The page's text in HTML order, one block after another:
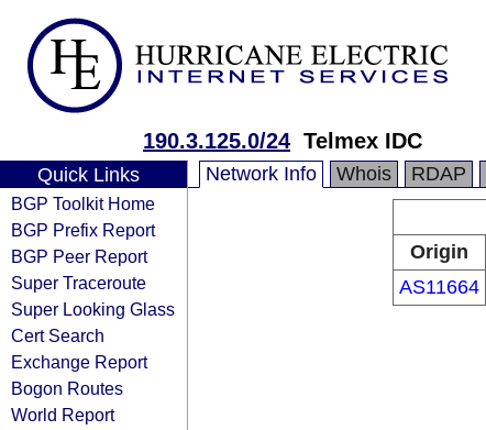
190.3.125.0/24 Telmex IDC
Quick Links
BGP Toolkit Home
BGP Prefix Report
BGP Peer Report
Super Traceroute
Super Looking Glass
Cert Search
Exchange Report
Bogon Routes
World Report
Network Info Whois RDAP
Origin
AS11664